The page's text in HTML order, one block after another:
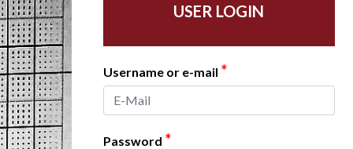
USER LOGIN
Username or e-mail *
Password *